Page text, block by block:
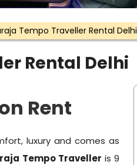
Tempo Traveller Rental Delhi
Rental Delhi
Rent
luxury and comes as
Tempo Traveller is 9